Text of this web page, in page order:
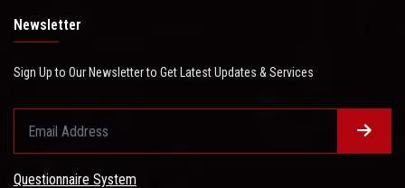
Newsletter
Sign Up to Our Newsletter to Get Latest Updates & Services
Questionnaire System